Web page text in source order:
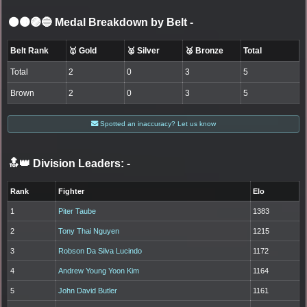
⚫🟤🟣🔵 Medal Breakdown by Belt -
Belt Rank 🥇 Gold 🥈 Silver 🥉 Bronze Total
Total 2 0 3 5
Brown 2 0 3 5
Spotted an inaccuracy? Let us know
🔝👑 Division Leaders: -
Rank Fighter Elo
1 Piter Taube 1383
2 Tony Thai Nguyen 1215
3 Robson Da Silva Lucindo 1172
4 Andrew Young Yoon Kim 1164
5 John David Butler 1161